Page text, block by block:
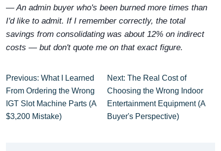
— An admin buyer who's been burned more times than
I'd like to admit. If I remember correctly, the total
savings from consolidating was about 12% on indirect
costs — but don't quote me on that exact figure.
Previous: What I Learned
From Ordering the Wrong
IGT Slot Machine Parts (A
$3,200 Mistake)
Next: The Real Cost of
Choosing the Wrong Indoor
Entertainment Equipment (A
Buyer's Perspective)